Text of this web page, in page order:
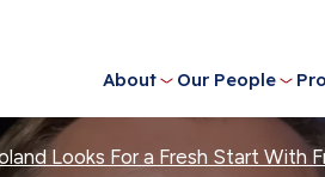
About Our People
Looks For a Fresh Start With